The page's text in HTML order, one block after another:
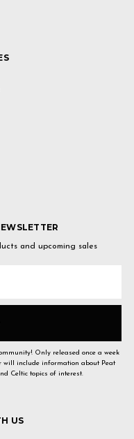
and upcoming sales
Only released once a week
will include information about Peat
Celtic topics of interest.
US